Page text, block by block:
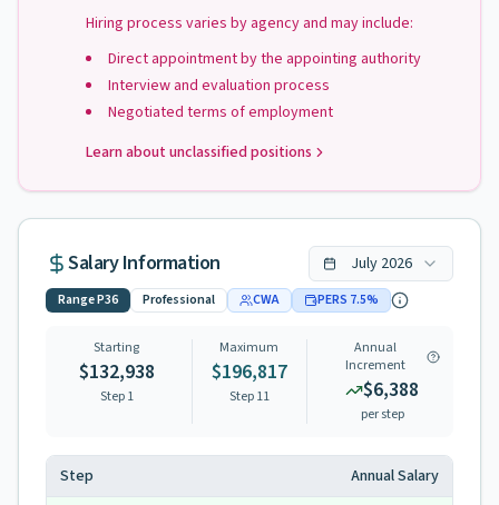
Hiring process varies by agency and may include:
Direct appointment by the appointing authority
Interview and evaluation process
Negotiated terms of employment
Learn about unclassified positions
Salary Information July 2026
RangeP36 Professional CWA PERS 7.5%
Starting
$132,938
Step 1
Maximum
$196,817
Step11
Annual
Increment
$6,388
per step
Step
Annual Salary